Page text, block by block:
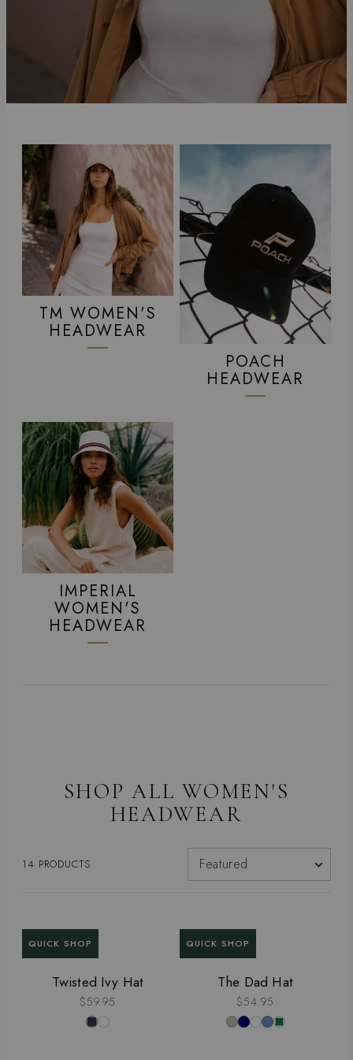
TM WOMEN'S
HEADWEAR
POACH
HEADWEAR
IMPERIAL
WOMEN'S
HEADWEAR
SHOP ALL WOMEN'S
HEADWEAR
14 PRODUCTS
SORT BY
QUICK SHOP
Twisted Ivy Hat
$59.95
QUICK SHOP
The Dad Hat
$54.95